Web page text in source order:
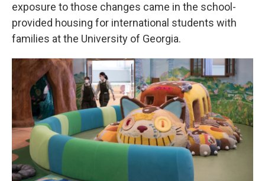
exposure to those changes came in the school-
provided housing for international students with
families at the University of Georgia.